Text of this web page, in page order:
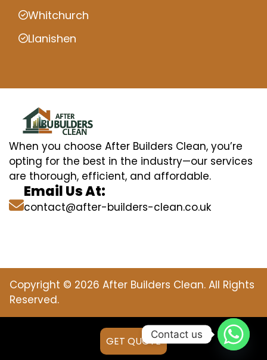
Whitchurch
Llanishen
When you choose After Builders Clean, you’re
opting for the best in the industry—our services
are thorough, efficient, and affordable.
Email Us At:
contact@after-builders-clean.co.uk
Copyright © 2026 After Builders Clean. All Rights
Reserved.
GET QUOTE
Contact us